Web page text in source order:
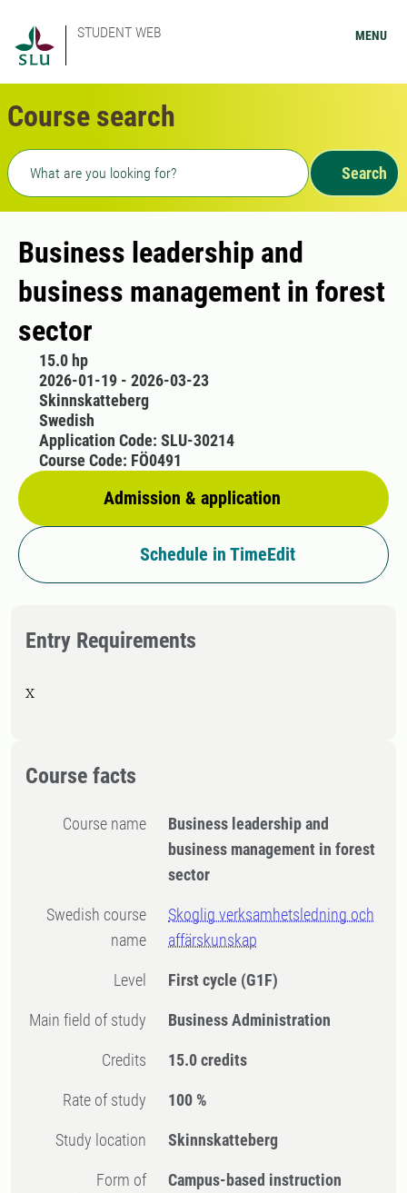
STUDENT WEB MENU
Course search
Freetext search
Search
Business leadership and
business management in forest
sector
15.0 hp
2026-01-19 - 2026-03-23
Skinnskatteberg
Swedish
Admission & application
Application Code: SLU-30214
Course Code: FÖ0491
Schedule in TimeEdit
Entry Requirements
X
Course facts
Course name
Business leadership and
business management in forest
sector
Swedish course
name
Skoglig verksamhetsledning och
affärskunskap
Level First cycle (G1F)
Main field of study Business Administration
Credits 15.0 credits
Rate of study 100 %
Study location Skinnskatteberg
Form of
Campus-based instruction